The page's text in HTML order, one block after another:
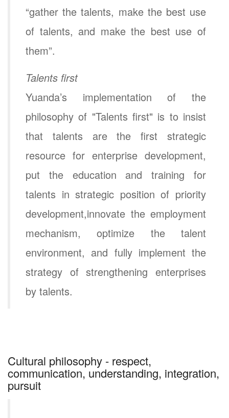
“gather the talents, make the best use
of talents, and make the best use of
them”.
Talents first
Yuanda’s implementation of the
philosophy of "Talents first" is to insist
that talents are the first strategic
resource for enterprise development,
put the education and training for
talents in strategic position of priority
development,innovate the employment
mechanism, optimize the talent
environment, and fully implement the
strategy of strengthening enterprises
by talents.
Cultural philosophy - respect,
communication, understanding, integration,
pursuit